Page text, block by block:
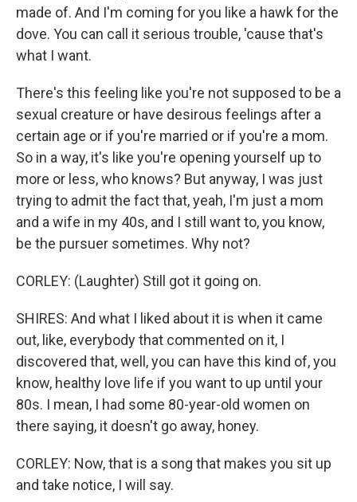
made of. And I'm coming for you like a hawk for the
dove. You can call it serious trouble, 'cause that's
what I want.
There's this feeling like you're not supposed to be a
sexual creature or have desirous feelings after a
certain age or if you're married or if you're a mom.
So in a way, it's like you're opening yourself up to
more or less, who knows? But anyway, I was just
trying to admit the fact that, yeah, I'm just a mom
and a wife in my 40s, and I still want to, you know,
be the pursuer sometimes. Why not?
CORLEY: (Laughter) Still got it going on.
SHIRES: And what I liked about it is when it came
out, like, everybody that commented on it, I
discovered that, well, you can have this kind of, you
know, healthy love life if you want to up until your
80s. I mean, I had some 80-year-old women on
there saying, it doesn't go away, honey.
CORLEY: Now, that is a song that makes you sit up
and take notice, I will say.